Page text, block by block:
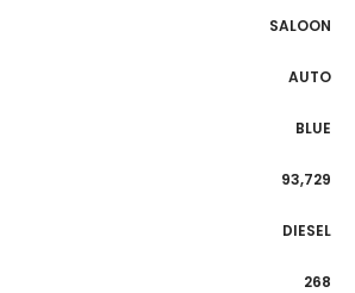
SALOON
AUTO
BLUE
93,729
DIESEL
268